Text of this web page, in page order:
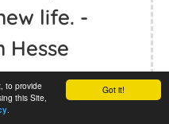
Got it!
to provide
this Site,
.
life. -
Hesse